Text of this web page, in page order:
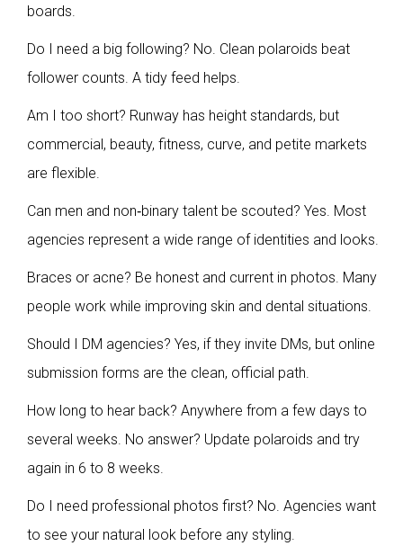
boards.
Do I need a big following? No. Clean polaroids beat
follower counts. A tidy feed helps.
Am I too short? Runway has height standards, but
commercial, beauty, fitness, curve, and petite markets
are flexible.
Can men and non‑binary talent be scouted? Yes. Most
agencies represent a wide range of identities and looks.
Braces or acne? Be honest and current in photos. Many
people work while improving skin and dental situations.
Should I DM agencies? Yes, if they invite DMs, but online
submission forms are the clean, official path.
How long to hear back? Anywhere from a few days to
several weeks. No answer? Update polaroids and try
again in 6 to 8 weeks.
Do I need professional photos first? No. Agencies want
to see your natural look before any styling.